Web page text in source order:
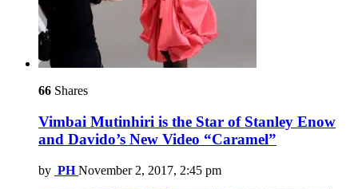
66 Shares
Vimbai Mutinhiri is the Star of Stanley Enow
and Davido’s New Video “Caramel”
by PH November 2, 2017, 2:45 pm